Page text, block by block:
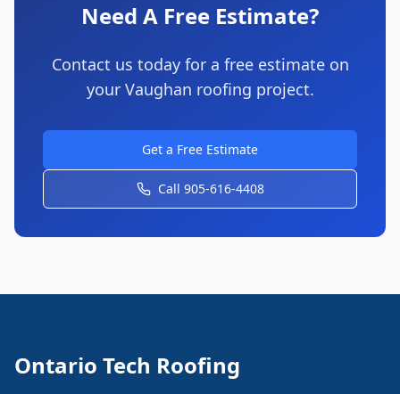
Need A Free Estimate?
Contact us today for a free estimate on
your Vaughan roofing project.
Get a Free Estimate
Call 905-616-4408
Ontario Tech Roofing